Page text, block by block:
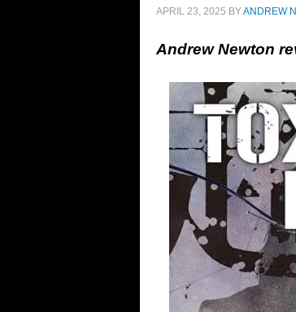
APRIL 23, 2025 BYANDREW
Andrew Newton